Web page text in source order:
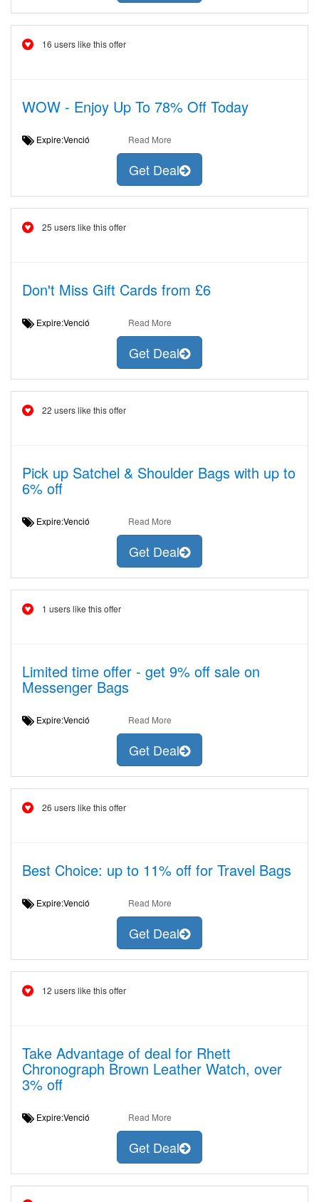
16 users like this offer
WOW - Enjoy Up To 78% Off Today
Expire:Venció Read More
Get Deal
25 users like this offer
Don't Miss Gift Cards from £6
Expire:Venció Read More
Get Deal
22 users like this offer
Pick up Satchel & Shoulder Bags with up to
6% off
Expire:Venció Read More
Get Deal
1 users like this offer
Limited time offer - get 9% off sale on
Messenger Bags
Expire:Venció Read More
Get Deal
26 users like this offer
Best Choice: up to 11% off for Travel Bags
Expire:Venció Read More
Get Deal
12 users like this offer
Take Advantage of deal for Rhett
Chronograph Brown Leather Watch, over
3% off
Expire:Venció Read More
Get Deal